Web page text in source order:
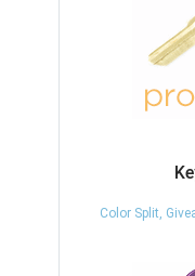
Color Split,